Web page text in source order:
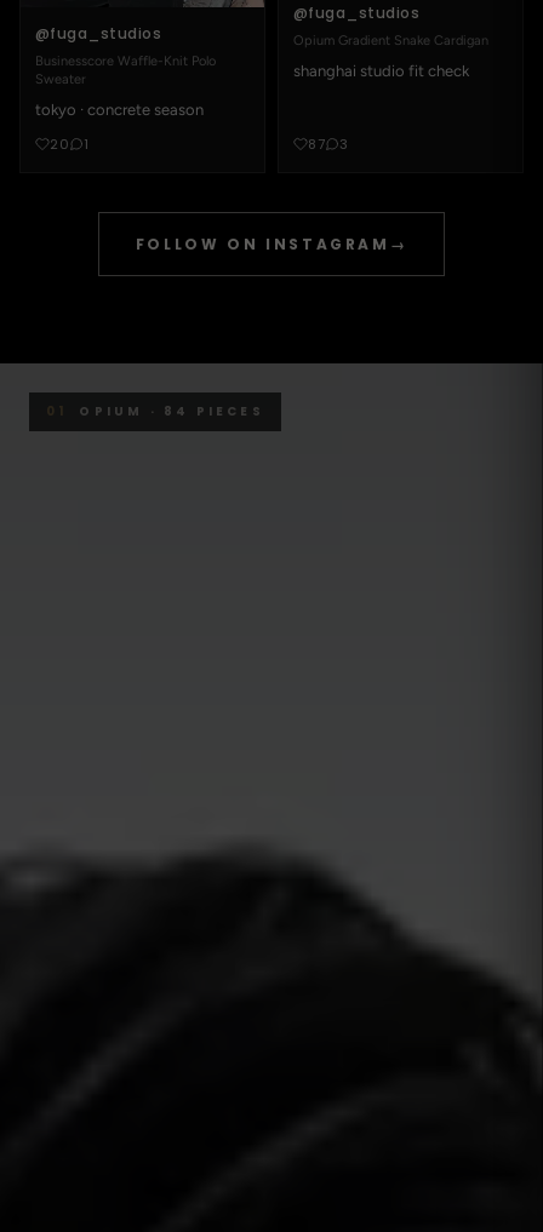
@fuga_studios
Businesscore Waffle-Knit Polo
Sweater
tokyo · concrete season
20 1
@fuga_studios
Opium Gradient Snake Cardigan
shanghai studio fit check
87 3
FOLLOW ON INSTAGRAM →
01 OPIUM · 84 PIECES